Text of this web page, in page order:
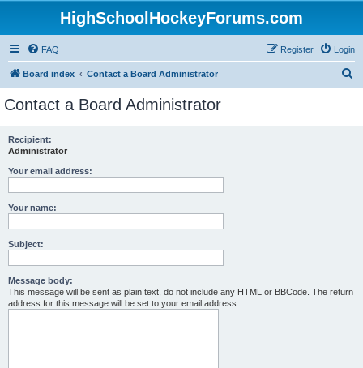
HighSchoolHockeyForums.com
FAQ Login
Register
Board index Contact a Board Administrator
Contact a Board Administrator
Recipient:
Administrator
Your email address:
Your name:
Subject:
Message body:
This message will be sent as plain text, do not include any HTML or BBCode. The return
address for this message will be set to your email address.